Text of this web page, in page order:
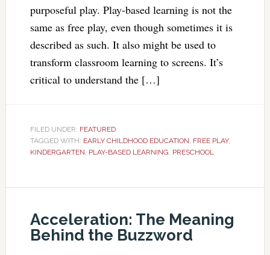
purposeful play. Play-based learning is not the
same as free play, even though sometimes it is
described as such. It also might be used to
transform classroom learning to screens. It’s
critical to understand the […]
FILED UNDER: FEATURED
TAGGED WITH: EARLY CHILDHOOD EDUCATION, FREE PLAY,
KINDERGARTEN, PLAY-BASED LEARNING, PRESCHOOL
Acceleration: The Meaning
Behind the Buzzword